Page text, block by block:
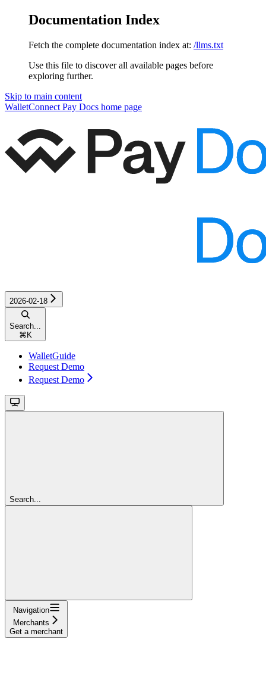
Documentation Index
Fetch the complete documentation index at: /llms.txt
Use this file to discover all available pages before
exploring further.
Skip to main content
WalletConnect Pay Docs home page
2026-02-18
Search...
⌘ K
WalletGuide
Request Demo
Request Demo
Search...
Navigation
Merchants
Get a merchant